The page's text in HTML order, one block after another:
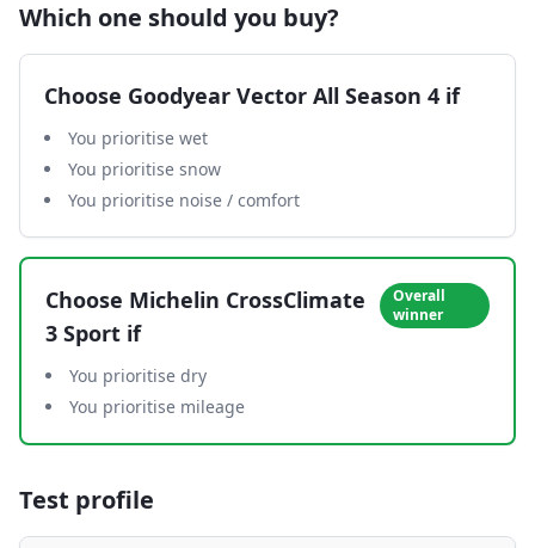
Which one should you buy?
Choose Goodyear Vector All Season 4 if
You prioritise wet
You prioritise snow
You prioritise noise / comfort
Choose Michelin CrossClimate
3 Sport if
Overall
winner
You prioritise dry
You prioritise mileage
Test profile